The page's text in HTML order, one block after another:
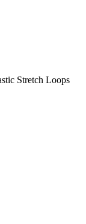
Stretch Loops